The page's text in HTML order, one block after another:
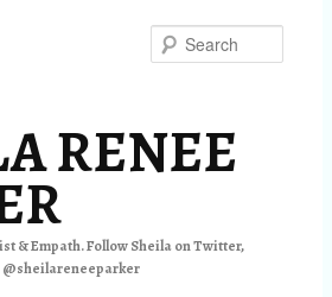
RENEE
& Empath. Follow Sheila on Twitter,
@sheilareneeparker